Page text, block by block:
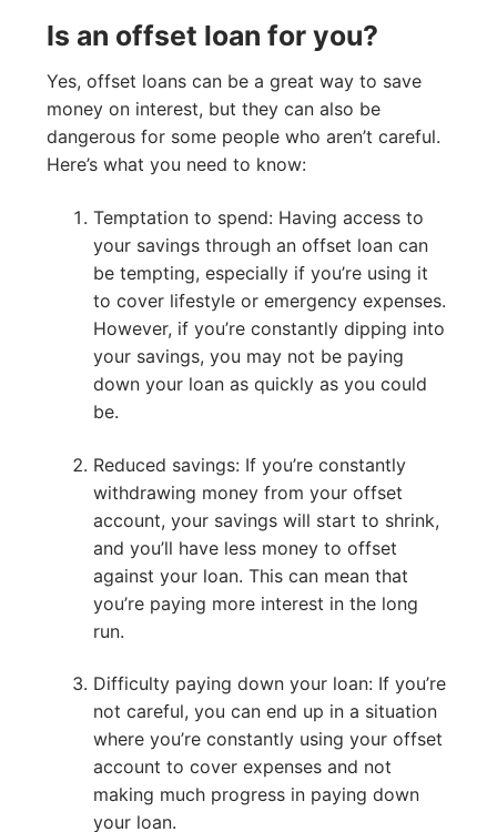
Is an offset loan for you?
Yes, offset loans can be a great way to save
money on interest, but they can also be
dangerous for some people who aren’t careful.
Here’s what you need to know:
Temptation to spend: Having access to
your savings through an offset loan can
be tempting, especially if you’re using it
to cover lifestyle or emergency expenses.
However, if you’re constantly dipping into
your savings, you may not be paying
down your loan as quickly as you could
be.
Reduced savings: If you’re constantly
withdrawing money from your offset
account, your savings will start to shrink,
and you’ll have less money to offset
against your loan. This can mean that
you’re paying more interest in the long
run.
Difficulty paying down your loan: If you’re
not careful, you can end up in a situation
where you’re constantly using your offset
account to cover expenses and not
making much progress in paying down
your loan.